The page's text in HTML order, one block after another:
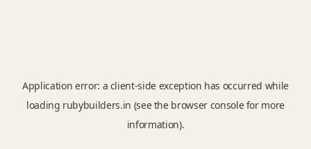
Application error: a client-side exception has occurred while
loading rubybuilders.in (see the browser consolefor more
information).